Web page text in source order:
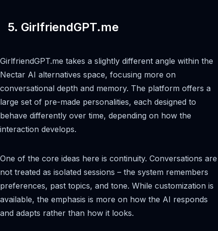
5. GirlfriendGPT.me
GirlfriendGPT.me takes a slightly different angle within the
Nectar AI alternatives space, focusing more on
conversational depth and memory. The platform offers a
large set of pre-made personalities, each designed to
behave differently over time, depending on how the
interaction develops.
One of the core ideas here is continuity. Conversations are
not treated as isolated sessions – the system remembers
preferences, past topics, and tone. While customization is
available, the emphasis is more on how the AI responds
and adapts rather than how it looks.